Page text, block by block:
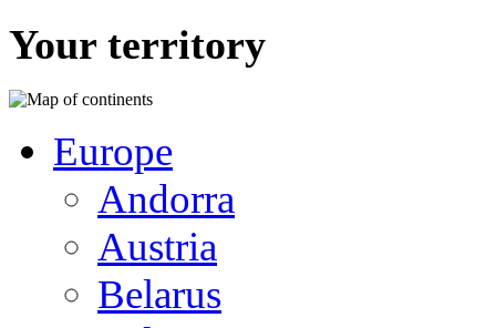
Your territory
Europe
Andorra
Austria
Belarus